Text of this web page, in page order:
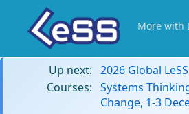
More with
Up next: 2026 Global
Courses: Systems
Change, 1-3